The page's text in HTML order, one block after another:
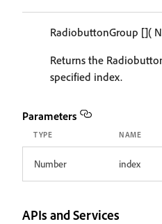
RadiobuttonGroup [](
Returns the
specified index.
Parameters
TYPE NAME
Number index
APIs and Services